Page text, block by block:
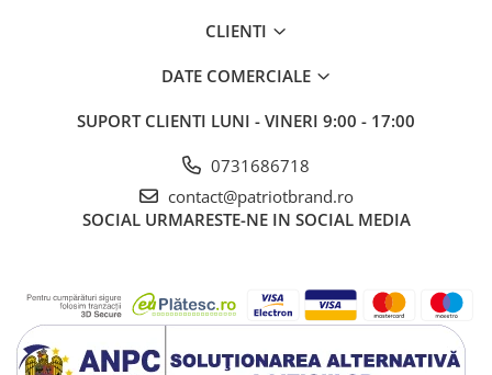
CLIENTI
DATE COMERCIALE
SUPORT CLIENTI LUNI - VINERI 9:00 - 17:00
0731686718
contact@patriotbrand.ro
SOCIAL URMARESTE-NE IN SOCIAL MEDIA